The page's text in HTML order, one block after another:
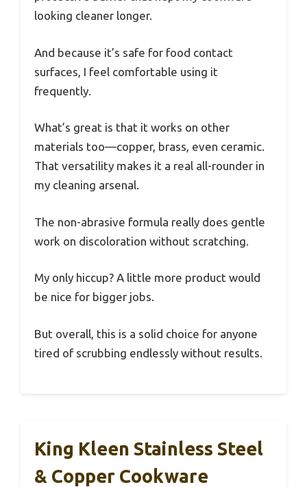
looking cleaner longer.
And because it’s safe for food contact
surfaces, I feel comfortable using it
frequently.
What’s great is that it works on other
materials too—copper, brass, even ceramic.
That versatility makes it a real all-rounder in
my cleaning arsenal.
The non-abrasive formula really does gentle
work on discoloration without scratching.
My only hiccup? A little more product would
be nice for bigger jobs.
But overall, this is a solid choice for anyone
tired of scrubbing endlessly without results.
King Kleen Stainless Steel
& Copper Cookware